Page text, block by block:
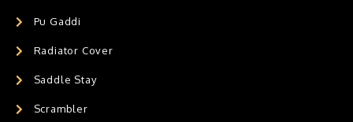
Pu Gaddi
Radiator Cover
Saddle Stay
Scrambler